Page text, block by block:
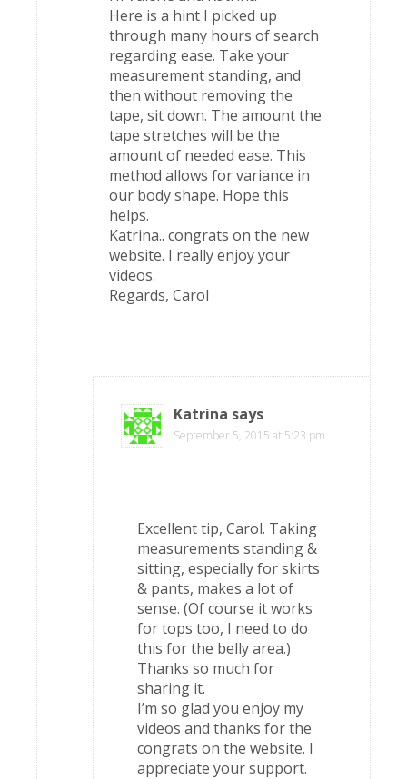
Here is a hint I picked up
through many hours of search
regarding ease. Take your
measurement standing, and
then without removing the
tape, sit down. The amount the
tape stretches will be the
amount of needed ease. This
method allows for variance in
our body shape. Hope this
helps.
Katrina.. congrats on the new
website. I really enjoy your
videos.
Regards, Carol
Katrina says
September 5, 2015 at 5:23 pm
Excellent tip, Carol. Taking
measurements standing &
sitting, especially for skirts
& pants, makes a lot of
sense. (Of course it works
for tops too, I need to do
this for the belly area.)
Thanks so much for
sharing it.
I’m so glad you enjoy my
videos and thanks for the
congrats on the website. I
appreciate your support.